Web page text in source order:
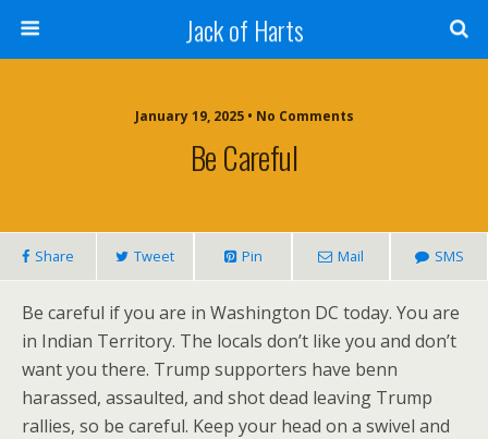
Jack of Harts
January 19, 2025 • No Comments
Be Careful
Share Tweet Pin Mail SMS
Be careful if you are in Washington DC today. You are
in Indian Territory. The locals don’t like you and don’t
want you there. Trump supporters have benn
harassed, assaulted, and shot dead leaving Trump
rallies, so be careful. Keep your head on a swivel and